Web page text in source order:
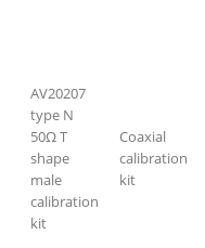
AV20207
type N
50Ω T
shape
male
calibration
kit
Coaxial
calibration
kit